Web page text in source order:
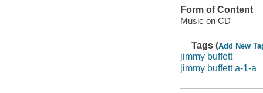
Form of Content
Music on CD
Tags (Add New
jimmy buffett
jimmy buffett a-1-a